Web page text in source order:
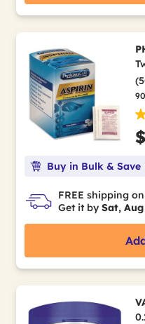
Buy in Bulk & Save
FREE shipping
Get it by Sat,